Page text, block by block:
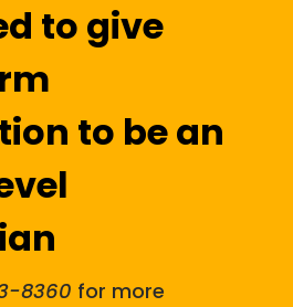
to give
to be an
8360 for more